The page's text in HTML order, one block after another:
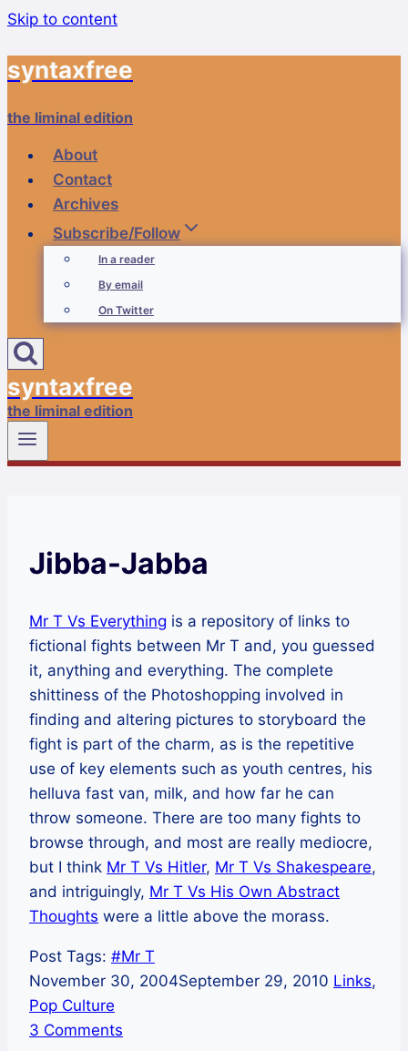
Skip to content
syntaxfree
the liminal edition
About
Contact
Archives
Subscribe/Follow
In a reader
By email
On Twitter
syntaxfree
the liminal edition
Jibba-Jabba
Mr T Vs Everything is a repository of links to
fictional fights between Mr T and, you guessed
it, anything and everything. The complete
shittiness of the Photoshopping involved in
finding and altering pictures to storyboard the
fight is part of the charm, as is the repetitive
use of key elements such as youth centres, his
helluva fast van, milk, and how far he can
throw someone. There are too many fights to
browse through, and most are really mediocre,
but I think Mr T Vs Hitler, Mr T Vs Shakespeare,
and intriguingly, Mr T Vs His Own Abstract
Thoughts were a little above the morass.
Post Tags: #Mr T
November 30, 2004September 29, 2010 Links,
Pop Culture
3 Comments